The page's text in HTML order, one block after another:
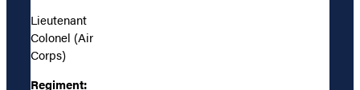
Lieutenant
Colonel (Air
Corps)
Regiment: